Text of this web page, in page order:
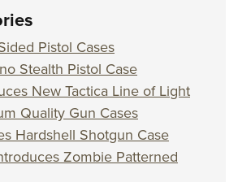
Pistol Cases
Stealth Pistol Case
New Tactica Line of Light
Quality Gun Cases
Hardshell Shotgun Case
Zombie Patterned